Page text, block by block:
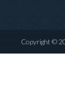
Copyright ©